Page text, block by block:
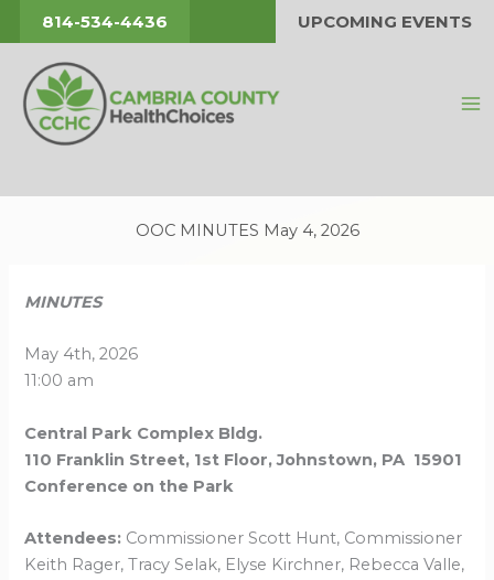
to
content
814-534-4436 UPCOMING EVENTS
OOC MINUTES May 4, 2026
MINUTES
May 4th, 2026
11:00 am
Central Park Complex Bldg.
110 Franklin Street, 1st Floor, Johnstown, PA 15901
Conference on the Park
Attendees: Commissioner Scott Hunt, Commissioner
Keith Rager, Tracy Selak, Elyse Kirchner, Rebecca Valle,